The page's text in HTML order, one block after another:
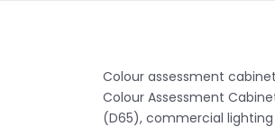
Colour assessment
Colour Assessment
(D65), commercial